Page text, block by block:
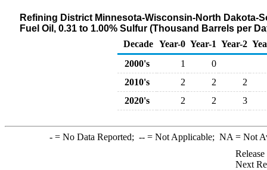
Refining District Minnesota-Wisconsin-North Dakota-
Fuel Oil, 0.31 to 1.00% Sulfur (Thousand Barrels per
Decade Year-0 Year-1 Year-2
2000's
1
0
2010's
2 2
2
2020's
2 2 3
-= No Data Reported; --= Not Applicable; NA = Not
Next